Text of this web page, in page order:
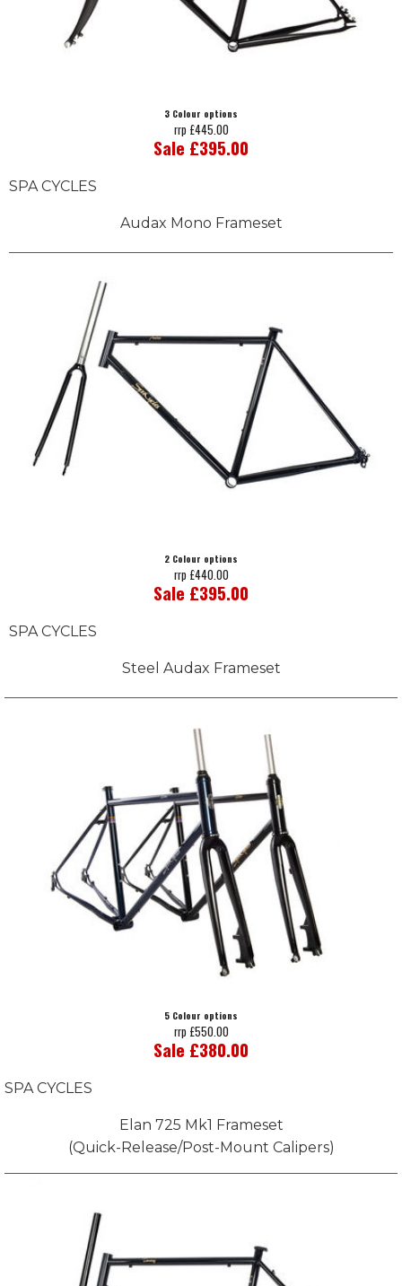
3 Colour options
rrp £445.00
Sale £395.00
SPA CYCLES
Audax Mono Frameset
2 Colour options
rrp £440.00
Sale £395.00
SPA CYCLES
Steel Audax Frameset
5 Colour options
rrp £550.00
Sale £380.00
SPA CYCLES
Elan 725 Mk1 Frameset
(Quick-Release/Post-Mount Calipers)